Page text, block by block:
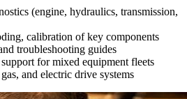
(engine, hydraulics, transmission,
calibration of key components
troubleshooting guides
for mixed equipment fleets
and electric drive systems